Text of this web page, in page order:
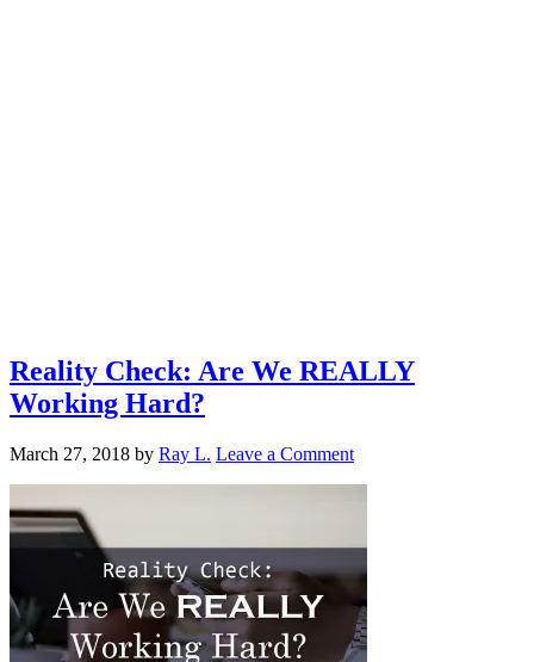
Reality Check: Are We REALLY
Working Hard?
March 27, 2018 by Ray L. Leave a Comment